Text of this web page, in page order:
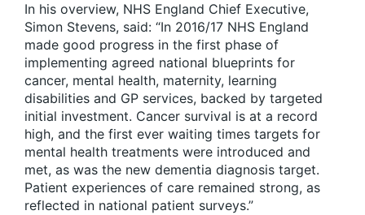
In his overview, NHS England Chief Executive,
Simon Stevens, said: “In 2016/17 NHS England
made good progress in the first phase of
implementing agreed national blueprints for
cancer, mental health, maternity, learning
disabilities and GP services, backed by targeted
initial investment. Cancer survival is at a record
high, and the first ever waiting times targets for
mental health treatments were introduced and
met, as was the new dementia diagnosis target.
Patient experiences of care remained strong, as
reflected in national patient surveys.”